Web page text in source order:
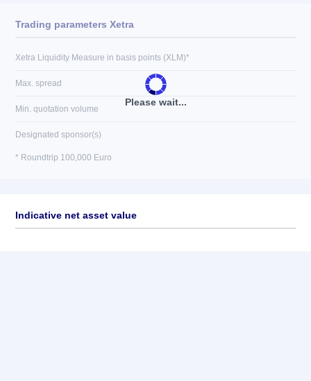
Please wait...
Trading parameters Xetra
Xetra Liquidity Measure in basis points (XLM)*
Max. spread
Min. quotation volume
Designated sponsor(s)
* Roundtrip 100,000 Euro
Indicative net asset value